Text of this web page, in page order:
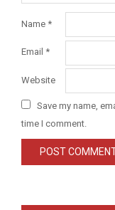
Name *
Email *
Website
Save my name,
time I comment.